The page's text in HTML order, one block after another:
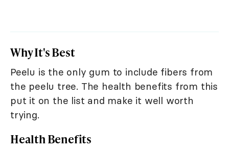
Why It's Best
Peelu is the only gum to include fibers from
the peelu tree. The health benefits from this
put it on the list and make it well worth
trying.
Health Benefits